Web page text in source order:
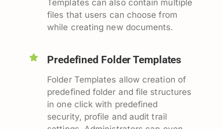
Templates can also contain multiple
files that users can choose from
while creating new documents.
Predefined Folder Templates
Folder Templates allow creation of
predefined folder and file structures
in one click with predefined
security, profile and audit trail